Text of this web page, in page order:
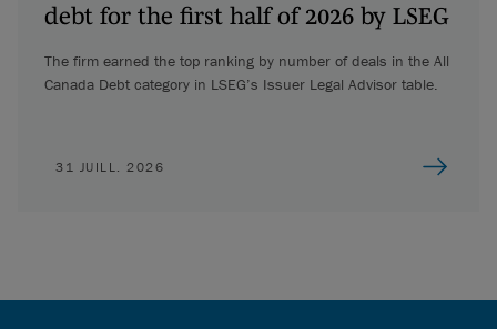
debt for the first half of 2026 by LSEG
The firm earned the top ranking by number of deals in the All
Canada Debt category in LSEG’s Issuer Legal Advisor table.
31 JUILL. 2026